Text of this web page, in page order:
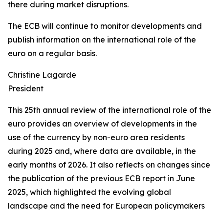
there during market disruptions.
The ECB will continue to monitor developments and
publish information on the international role of the
euro on a regular basis.
Christine Lagarde
President
This 25th annual review of the international role of the
euro provides an overview of developments in the
use of the currency by non-euro area residents
during 2025 and, where data are available, in the
early months of 2026. It also reflects on changes since
the publication of the previous ECB report in June
2025, which highlighted the evolving global
landscape and the need for European policymakers